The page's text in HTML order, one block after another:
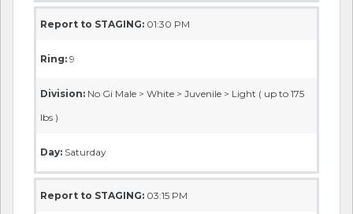
Report to STAGING: 01:30 PM
Ring: 9
Division: No Gi Male > White > Juvenile > Light ( up to 175
lbs )
Day: Saturday
Report to STAGING: 03:15 PM